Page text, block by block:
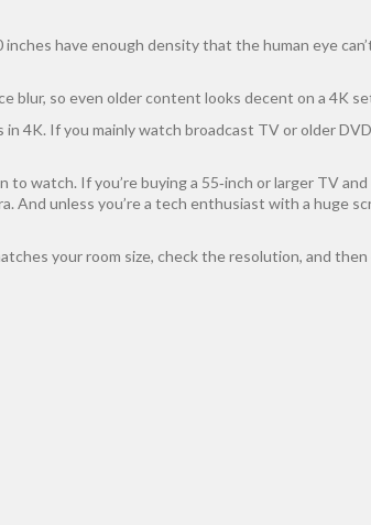
have enough density that the human eye
blur, so even older content looks decent on a 4K
4K. If you mainly watch broadcast TV or older
watch. If you’re buying a 55‑inch or larger TV
And unless you’re a tech enthusiast with a huge
your room size, check the resolution, and then